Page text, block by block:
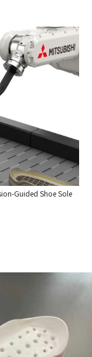
Guided Shoe Sole
know how we